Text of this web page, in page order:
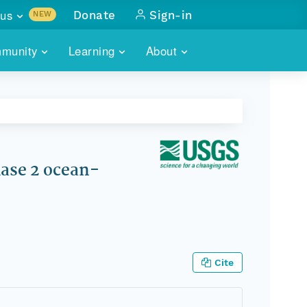
of monthly meetings
Learning About
CONTACT
NEW
with
Donate Sign-in
2 ocean-
Cite